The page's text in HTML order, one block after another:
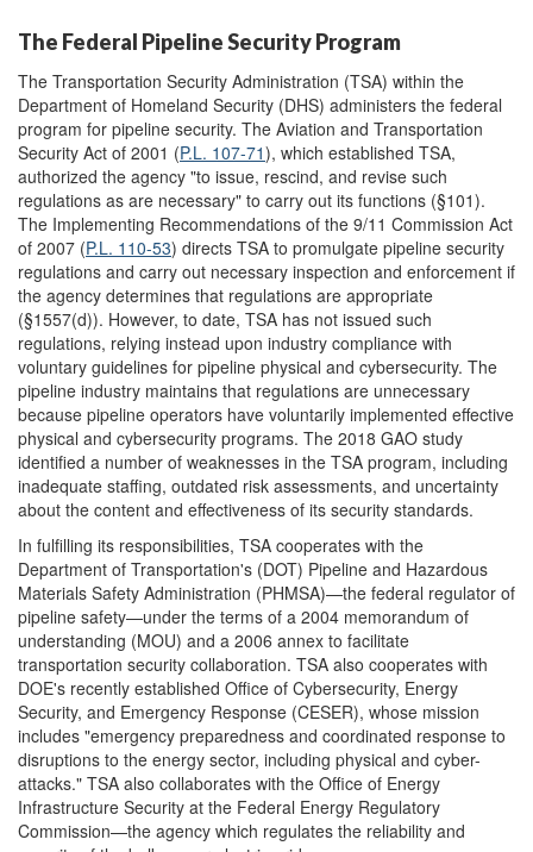
The Federal Pipeline Security Program
The Transportation Security Administration (TSA) within the
Department of Homeland Security (DHS) administers the federal
program for pipeline security. The Aviation and Transportation
Security Act of 2001 (P.L. 107-71), which established TSA,
authorized the agency "to issue, rescind, and revise such
regulations as are necessary" to carry out its functions (§101).
The Implementing Recommendations of the 9/11 Commission Act
of 2007 (P.L. 110-53) directs TSA to promulgate pipeline security
regulations and carry out necessary inspection and enforcement if
the agency determines that regulations are appropriate
(§1557(d)). However, to date, TSA has not issued such
regulations, relying instead upon industry compliance with
voluntary guidelines for pipeline physical and cybersecurity. The
pipeline industry maintains that regulations are unnecessary
because pipeline operators have voluntarily implemented effective
physical and cybersecurity programs. The 2018 GAO study
identified a number of weaknesses in the TSA program, including
inadequate staffing, outdated risk assessments, and uncertainty
about the content and effectiveness of its security standards.
In fulfilling its responsibilities, TSA cooperates with the
Department of Transportation's (DOT) Pipeline and Hazardous
Materials Safety Administration (PHMSA)—the federal regulator of
pipeline safety—under the terms of a 2004 memorandum of
understanding (MOU) and a 2006 annex to facilitate
transportation security collaboration. TSA also cooperates with
DOE's recently established Office of Cybersecurity, Energy
Security, and Emergency Response (CESER), whose mission
includes "emergency preparedness and coordinated response to
disruptions to the energy sector, including physical and cyber-
attacks." TSA also collaborates with the Office of Energy
Infrastructure Security at the Federal Energy Regulatory
Commission—the agency which regulates the reliability and